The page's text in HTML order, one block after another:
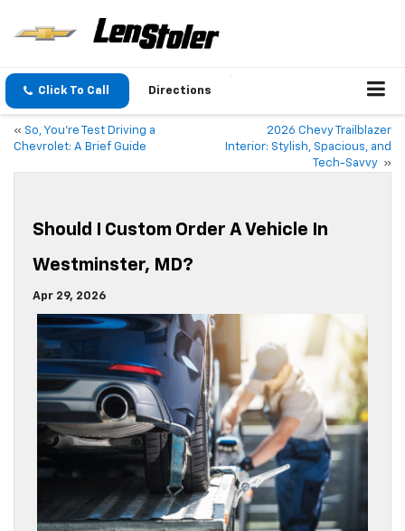
Click To Call Directions
« So, You’re Test Driving a
Chevrolet: A Brief Guide
2026 Chevy Trailblazer
Interior: Stylish, Spacious, and
Tech-Savvy »
Should I Custom Order A Vehicle In
Westminster, MD?
Apr 29, 2026